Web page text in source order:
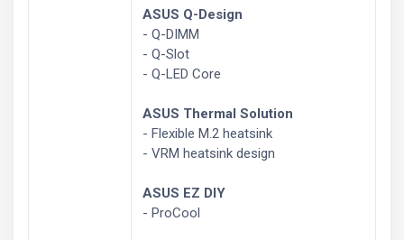
ASUS Q-Design
- Q-DIMM
- Q-Slot
- Q-LED Core
ASUS Thermal Solution
- Flexible M.2 heatsink
- VRM heatsink design
ASUS EZ DIY
- ProCool